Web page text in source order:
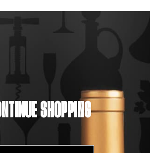
SHOPPING